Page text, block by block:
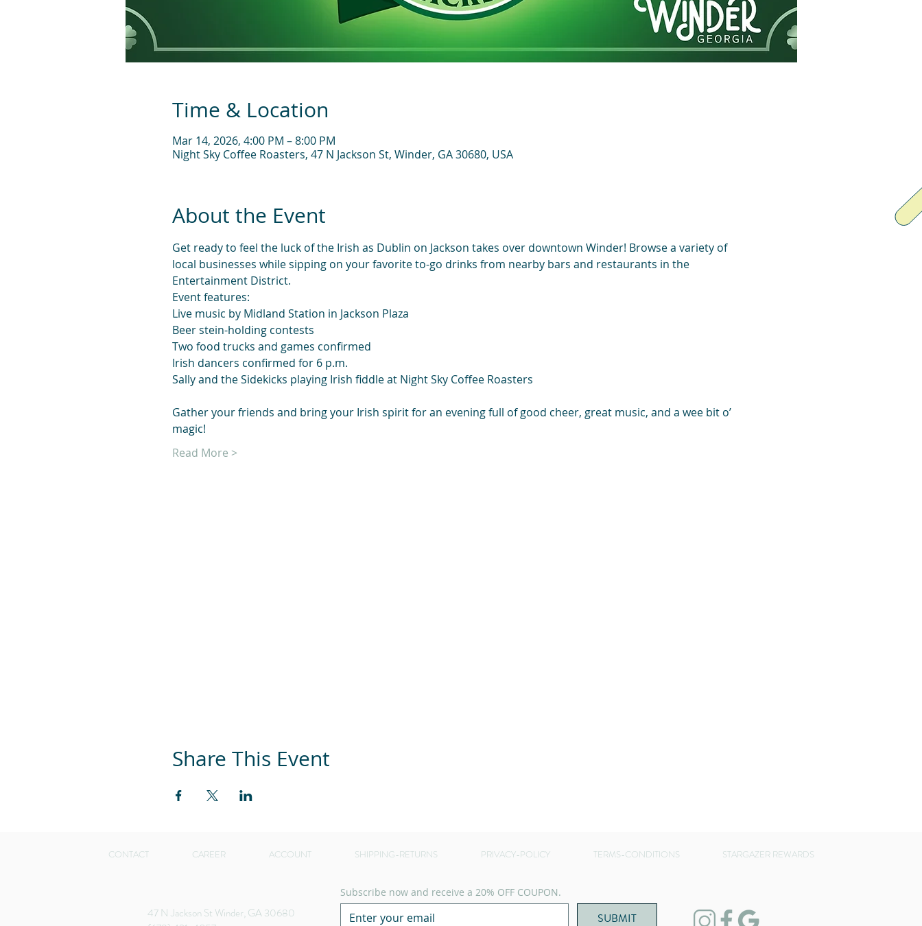
Time & Location
Mar 14, 2026, 4:00 PM – 8:00 PM
Night Sky Coffee Roasters, 47 N Jackson St, Winder, GA 30680, USA
About the Event
Get ready to feel the luck of the Irish as Dublin on Jackson takes over downtown Winder! Browse a variety of
local businesses while sipping on your favorite to-go drinks from nearby bars and restaurants in the
Entertainment District.
Event features:
Live music by Midland Station in Jackson Plaza
Beer stein-holding contests
Two food trucks and games confirmed
Irish dancers confirmed for 6 p.m.
Sally and the Sidekicks playing Irish fiddle at Night Sky Coffee Roasters
Gather your friends and bring your Irish spirit for an evening full of good cheer, great music, and a wee bit o’
magic!
Read More >
Share This Event
CONTACT CAREER ACCOUNT SHIPPING-RETURNS PRIVACY-POLICY TERMS-CONDITIONS STARGAZER REWARDS
47 N Jackson St Winder, GA 30680
Subscribe now and receive a 20% OFF COUPON.
SUBMIT